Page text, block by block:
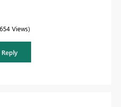
Views
Reply